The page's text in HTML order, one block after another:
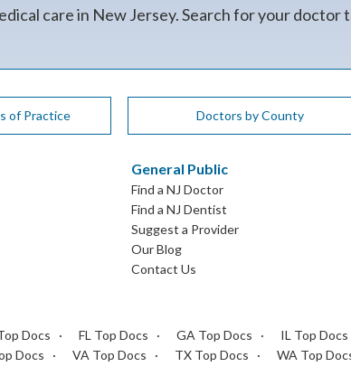
care in New Jersey. Search for your doctor
of Practice Doctors by County
General Public
Find a NJ Doctor
Find a NJ Dentist
Suggest a Provider
Our Blog
Contact Us
Docs FL Top Docs GA Top Docs IL Top Docs
Docs VA Top Docs TX Top Docs WA Top